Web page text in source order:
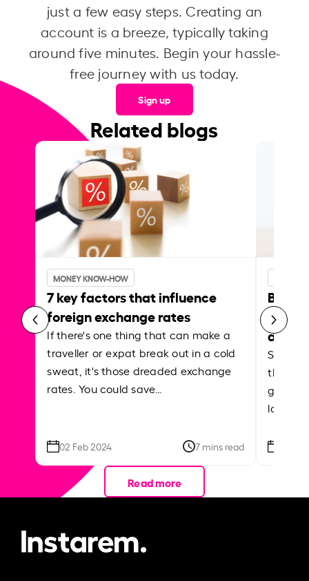
just a few easy steps. Creating an
account is a breeze, typically taking
around five minutes. Begin your hassle-
free journey with us today.
Sign up
Related blogs
MONEY KNOW-HOW
7 key factors that influence
foreign exchange rates
If there's one thing that can make a
traveller or expat break out in a cold
sweat, it's those dreaded exchange
rates. You could save…
02 Feb 2024 7 mins read
Best
Shake
the
local
Read more